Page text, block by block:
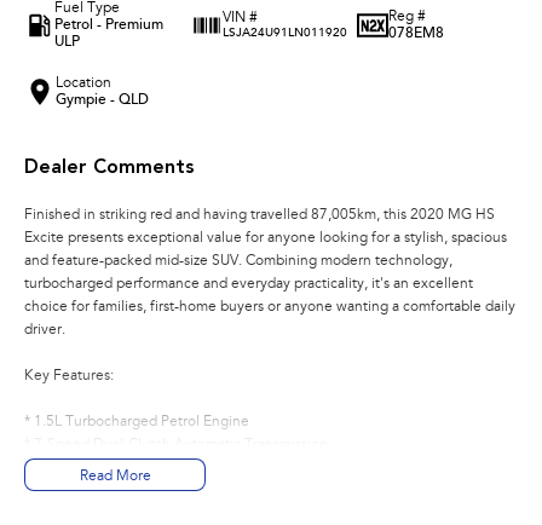
Fuel Type
Petrol - Premium
ULP
VIN #
LSJA24U91LN011920
Reg #
078EM8
Location
Gympie - QLD
Dealer Comments
Finished in striking red and having travelled 87,005km, this 2020 MG HS
Excite presents exceptional value for anyone looking for a stylish, spacious
and feature-packed mid-size SUV. Combining modern technology,
turbocharged performance and everyday practicality, it's an excellent
choice for families, first-home buyers or anyone wanting a comfortable daily
driver.
Key Features:
* 1.5L Turbocharged Petrol Engine
* Front-Wheel Drive
* Apple CarPlay
Read More